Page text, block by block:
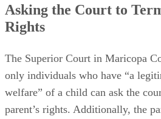
Asking the Court to
Rights
The Superior Court in Maricopa
only individuals who have “a
welfare” of a child can ask the
parent’s rights. Additionally, the